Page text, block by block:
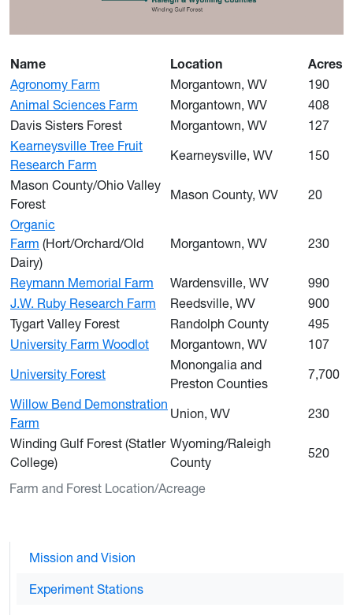
Farm and Forest Location/Acreage
Name Location
Acres
Agronomy Farm
Morgantown, WV
190
Animal Sciences Farm
Morgantown, WV
408
Davis Sisters Forest
Morgantown, WV
127
Kearneysville Tree Fruit
Research Farm
Kearneysville, WV
150
Mason County/Ohio Valley
Forest
Mason County, WV
20
Organic
Farm (Hort/Orchard/Old
Dairy)
Morgantown, WV 230
Reymann Memorial Farm Wardensville, WV
990
J.W. Ruby Research Farm
Reedsville, WV
900
Tygart Valley Forest
Randolph County
495
University Farm Woodlot
Morgantown, WV
107
University Forest
Monongalia and
Preston Counties
7,700
Willow Bend Demonstration
Farm
Union, WV
230
Winding Gulf Forest (Statler
College)
Wyoming/Raleigh
County
520
Mission and Vision
Experiment Stations